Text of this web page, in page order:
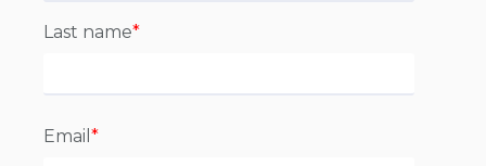
Last name*
Email *